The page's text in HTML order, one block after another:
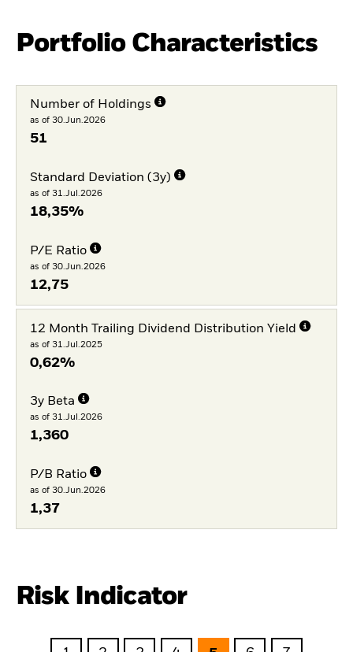
Portfolio Characteristics
Number of Holdings
as of 30.Jun.2026
51
Standard Deviation (3y)
as of 31.Jul.2026
18,35%
P/E Ratio
as of 30.Jun.2026
12,75
12 Month Trailing Dividend Distribution Yield
as of 31.Jul.2025
0,62%
3y Beta
as of 31.Jul.2026
1,360
P/B Ratio
as of 30.Jun.2026
1,37
Risk Indicator